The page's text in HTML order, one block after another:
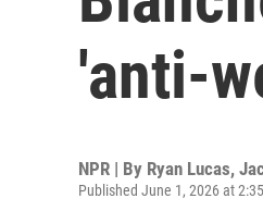
'anti-
NPR | By Ryan Lucas,
Published June 1, 2026 at